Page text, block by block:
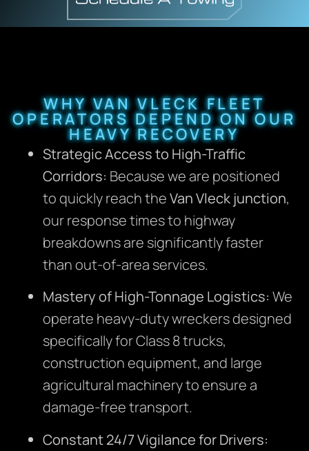
WHY VAN VLECK FLEET
OPERATORS DEPEND ON OUR
HEAVY RECOVERY
Strategic Access to High-Traffic
Corridors: Because we are positioned
to quickly reach theVan Vleck junction,
our response times to highway
breakdowns are significantly faster
than out-of-area services.
Mastery of High-Tonnage Logistics: We
operate heavy-duty wreckers designed
specifically for Class 8 trucks,
construction equipment, and large
agricultural machinery to ensure a
damage-free transport.
Constant 24/7 Vigilance for Drivers: